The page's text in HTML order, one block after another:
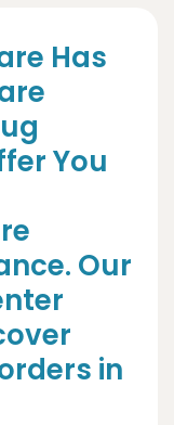
Has
You
Our
in